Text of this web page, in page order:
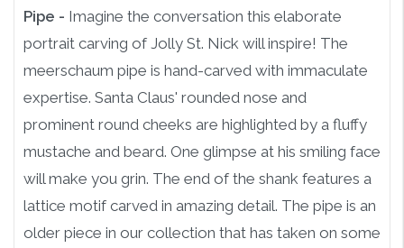
Pipe - Imagine the conversation this elaborate
portrait carving of Jolly St. Nick will inspire! The
meerschaum pipe is hand-carved with immaculate
expertise. Santa Claus' rounded nose and
prominent round cheeks are highlighted by a fluffy
mustache and beard. One glimpse at his smiling face
will make you grin. The end of the shank features a
lattice motif carved in amazing detail. The pipe is an
older piece in our collection that has taken on some